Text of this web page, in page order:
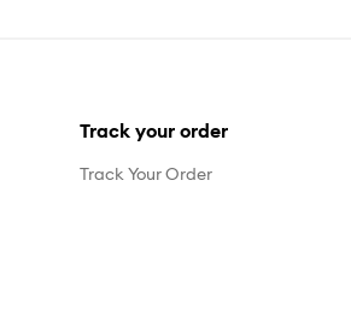
Track your order
Track Your Order